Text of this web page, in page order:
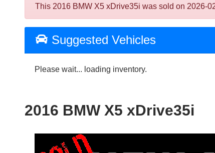
This 2016 BMW X5 xDrive35i was sold on 2026-
Suggested Vehicles
Please wait... loading inventory.
2016 BMW X5 xDrive35i